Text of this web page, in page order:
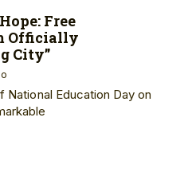
Free
Officially
City”
Education Day on